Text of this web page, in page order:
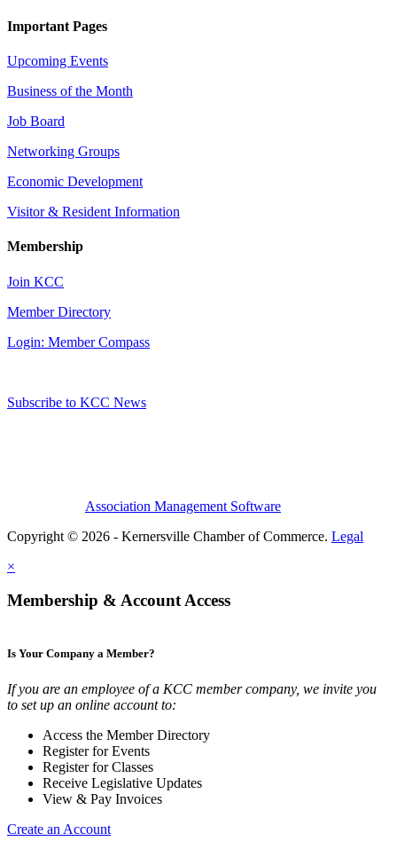
Important Pages
Upcoming Events
Business of the Month
Job Board
Networking Groups
Economic Development
Visitor & Resident Information
Membership
Join KCC
Member Directory
Login: Member Compass
Subscribe to KCC News
Association Management Software
Copyright © 2026 - Kernersville Chamber of Commerce. Legal
×
Membership & Account Access
Is Your Company a Member?
If you are an employee of a KCC member company, we invite you
to set up an online account to:
Access the Member Directory
Register for Events
Register for Classes
Receive Legislative Updates
View & Pay Invoices
Create an Account